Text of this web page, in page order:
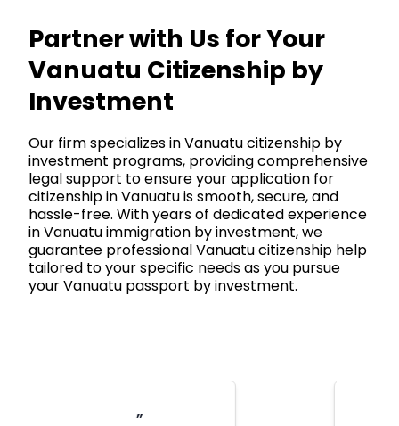
Partner with Us for Your
Vanuatu Citizenship by
Investment
Our firmspecializes in Vanuatu citizenship by
investment programs, providing comprehensive
legal support to ensure yourapplication for
citizenship in Vanuatu is smooth, secure, and
hassle-free. With years of dedicated experience
in Vanuatu immigration by investment, we
guarantee professional Vanuatu citizenship help
tailored to your specific needs as you pursue
your Vanuatu passport by investment.